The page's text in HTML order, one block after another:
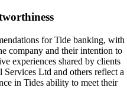
for Tide banking, with
company and their intention to
experiences shared by clients
Ltd and others reflect a
in Tides ability to meet their